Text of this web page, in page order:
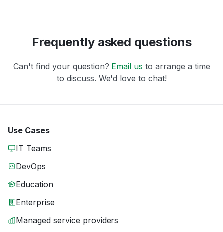
Frequently asked questions
Can't find your question? Email us to arrange a time
to discuss. We'd love to chat!
Use Cases
IT Teams
DevOps
Education
Enterprise
Managed service providers